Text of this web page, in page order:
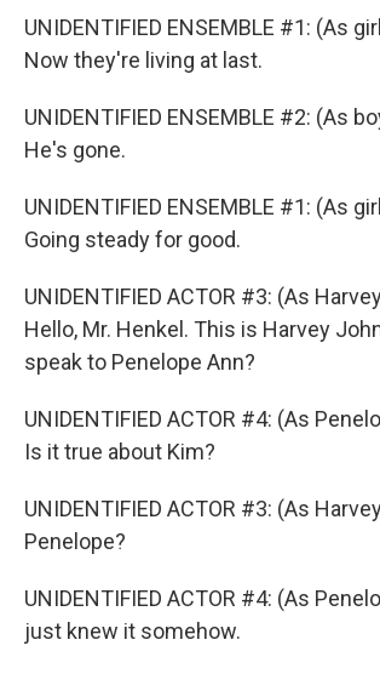
UNIDENTIFIED ENSEMBLE #1: (As
Now they're living at last.
UNIDENTIFIED ENSEMBLE #2: (As
He's gone.
UNIDENTIFIED ENSEMBLE #1: (As
Going steady for good.
UNIDENTIFIED ACTOR #3: (As
Hello, Mr. Henkel. This is Harvey
speak to Penelope Ann?
UNIDENTIFIED ACTOR #4: (As
Is it true about Kim?
UNIDENTIFIED ACTOR #3: (As
Penelope?
UNIDENTIFIED ACTOR #4: (As
just knew it somehow.